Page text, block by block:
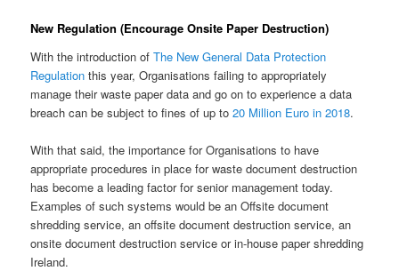
New Regulation (Encourage Onsite Paper Destruction)
With the introduction ofThe New General Data Protection
Regulation this year, Organisations failing to appropriately
manage their waste paper data and go on to experience a data
breach can be subject to fines of up to20 Million Euro in 2018.
With that said, the importance for Organisations to have
appropriate procedures in place for waste document destruction
has become a leading factor for senior management today.
Examples of such systems would be an Offsite document
shredding service, an offsite document destruction service, an
onsite document destruction service or in-house paper shredding
Ireland.